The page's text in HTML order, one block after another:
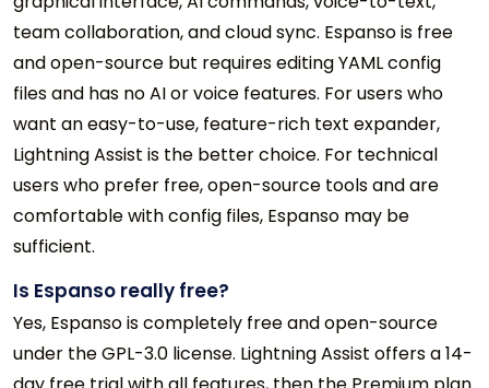
team collaboration, and cloud sync. Espanso is free
and open-source but requires editing YAML config
files and has no AI or voice features. For users who
want an easy-to-use, feature-rich text expander,
Lightning Assist is the better choice. For technical
users who prefer free, open-source tools and are
comfortable with config files, Espanso may be
sufficient.
Is Espanso really free?
Yes, Espanso is completely free and open-source
under the GPL-3.0 license. Lightning Assist offers a 14-